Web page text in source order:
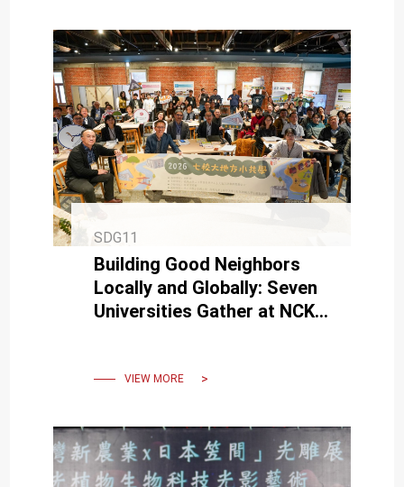
SDG11
Building Good Neighbors
Locally and Globally: Seven
Universities Gather at NCKU
VIEW MORE